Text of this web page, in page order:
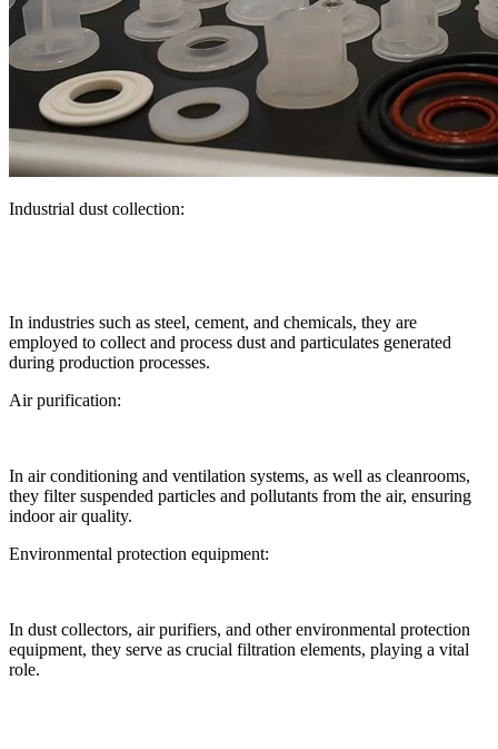
Industrial dust collection:
In industries such as steel, cement, and chemicals, they are
employed to collect and process dust and particulates generated
during production processes.
Air purification:
In air conditioning and ventilation systems, as well as cleanrooms,
they filter suspended particles and pollutants from the air, ensuring
indoor air quality.
Environmental protection equipment:
In dust collectors, air purifiers, and other environmental protection
equipment, they serve as crucial filtration elements, playing a vital
role.